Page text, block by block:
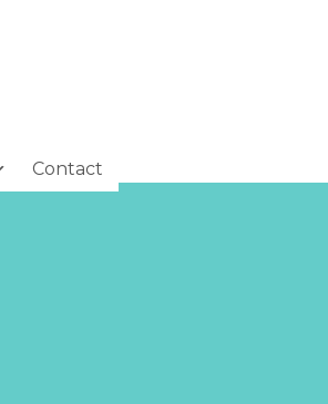
Contact